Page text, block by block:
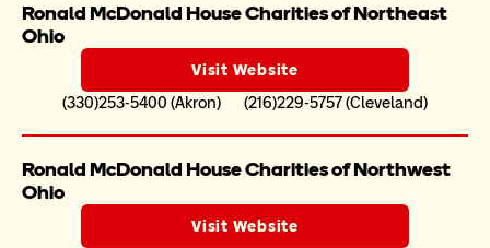
Ronald McDonald House Charities of Northeast
Ohio
Visit Website
(330)253-5400 (Akron)       (216)229-5757 (Cleveland)
Ronald McDonald House Charities of Northwest
Ohio
Visit Website